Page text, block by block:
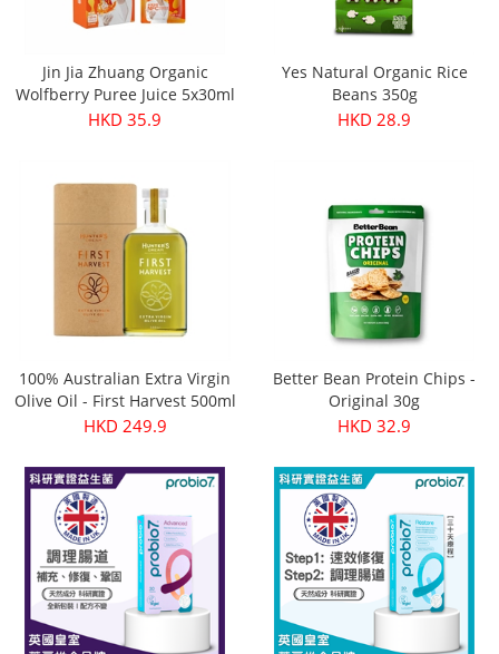
Jin Jia Zhuang Organic
Wolfberry Puree Juice 5x30ml
HKD 35.9
Yes Natural Organic Rice
Beans 350g
HKD 28.9
100% Australian Extra Virgin
Olive Oil - First Harvest 500ml
HKD 249.9
Better Bean Protein Chips -
Original 30g
HKD 32.9